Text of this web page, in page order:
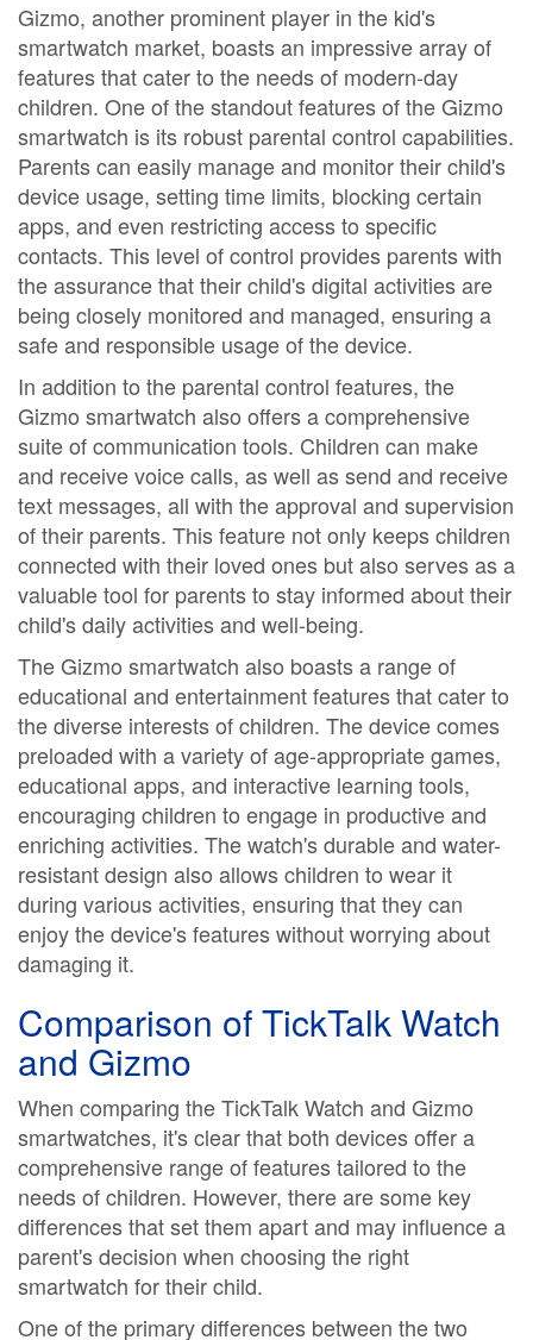
Gizmo, another prominent player in the kid's
smartwatch market, boasts an impressive array of
features that cater to the needs of modern-day
children. One of the standout features of the Gizmo
smartwatch is its robust parental control capabilities.
Parents can easily manage and monitor their child's
device usage, setting time limits, blocking certain
apps, and even restricting access to specific
contacts. This level of control provides parents with
the assurance that their child's digital activities are
being closely monitored and managed, ensuring a
safe and responsible usage of the device.
In addition to the parental control features, the
Gizmo smartwatch also offers a comprehensive
suite of communication tools. Children can make
and receive voice calls, as well as send and receive
text messages, all with the approval and supervision
of their parents. This feature not only keeps children
connected with their loved ones but also serves as a
valuable tool for parents to stay informed about their
child's daily activities and well-being.
The Gizmo smartwatch also boasts a range of
educational and entertainment features that cater to
the diverse interests of children. The device comes
preloaded with a variety of age-appropriate games,
educational apps, and interactive learning tools,
encouraging children to engage in productive and
enriching activities. The watch's durable and water-
resistant design also allows children to wear it
during various activities, ensuring that they can
enjoy the device's features without worrying about
damaging it.
Comparison of TickTalk Watch
and Gizmo
When comparing the TickTalk Watch and Gizmo
smartwatches, it's clear that both devices offer a
comprehensive range of features tailored to the
needs of children. However, there are some key
differences that set them apart and may influence a
parent's decision when choosing the right
smartwatch for their child.
One of the primary differences between the two